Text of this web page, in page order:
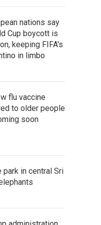
nations say
Cup boycott is
keeping FIFA's
in limbo
flu vaccine
to older people
soon
in central Sri